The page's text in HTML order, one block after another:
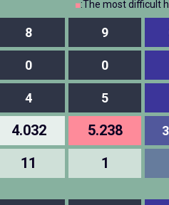
■:The most difficult
8 9
0 0
4 5
4.032 5.238
11 1